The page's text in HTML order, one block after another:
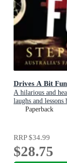
Drives A Bit
A hilarious and
laughs and lessons
Paperback
RRP$34.99
$28.75